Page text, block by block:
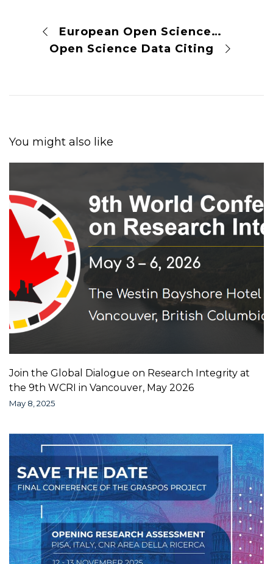
European Open Science Framework
Open Science Data Citing
You might also like
Join the Global Dialogue on Research Integrity at
the 9th WCRI in Vancouver, May 2026
May 8, 2025